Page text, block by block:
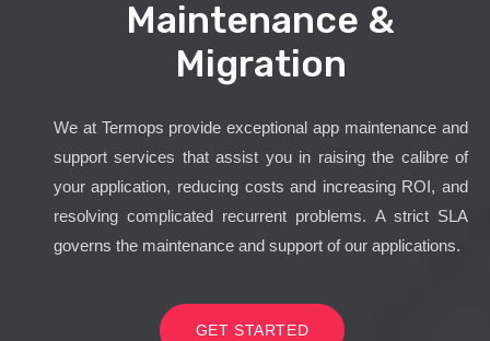
Maintenance &
Migration
We at Termops provide exceptional app maintenance and
support services that assist you in raising the calibre of
your application, reducing costs and increasing ROI, and
resolving complicated recurrent problems. A strict SLA
governs the maintenance and support of our applications.
GET STARTED